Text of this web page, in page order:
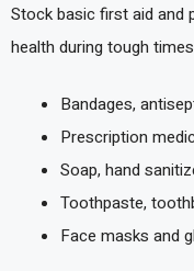
Stock basic first aid and
health during tough
Bandages,
Prescription
Soap, hand
Toothpaste,
Face masks and